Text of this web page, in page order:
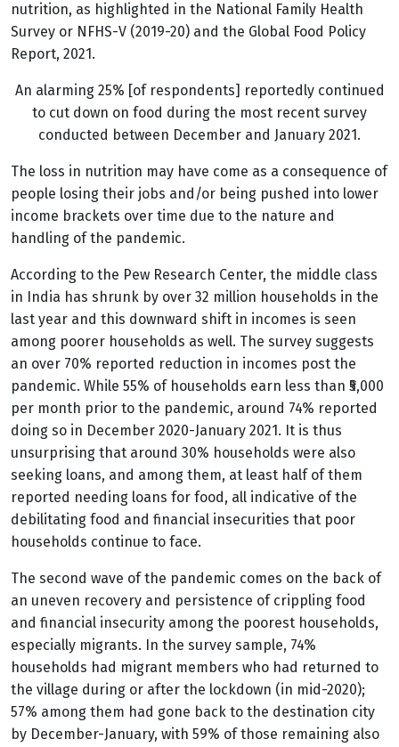
nutrition, as highlighted in the National Family Health
Survey or NFHS-V (2019-20) and the Global Food Policy
Report, 2021.
An alarming 25% [of respondents] reportedly continued
to cut down on food during the most recent survey
conducted between December and January 2021.
The loss in nutrition may have come as a consequence of
people losing their jobs and/or being pushed into lower
income brackets over time due to the nature and
handling of the pandemic.
According to the Pew Research Center, the middle class
in India has shrunk by over 32 million households in the
last year and this downward shift in incomes is seen
among poorer households as well. The survey suggests
an over 70% reported reduction in incomes post the
pandemic. While 55% of households earn less than ₹5,000
per month prior to the pandemic, around 74% reported
doing so in December 2020-January 2021. It is thus
unsurprising that around 30% households were also
seeking loans, and among them, at least half of them
reported needing loans for food, all indicative of the
debilitating food and financial insecurities that poor
households continue to face.
The second wave of the pandemic comes on the back of
an uneven recovery and persistence of crippling food
and financial insecurity among the poorest households,
especially migrants. In the survey sample, 74%
households had migrant members who had returned to
the village during or after the lockdown (in mid-2020);
57% among them had gone back to the destination city
by December-January, with 59% of those remaining also